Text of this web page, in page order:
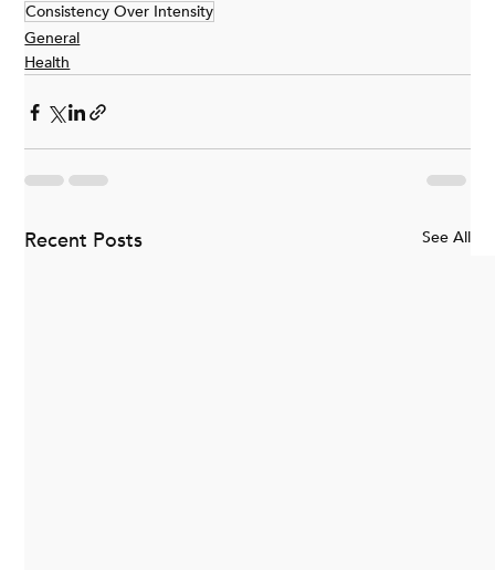
Consistency Over Intensity
General
Health
Recent Posts See All